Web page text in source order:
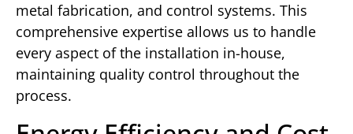
metal fabrication, and control systems. This
comprehensive expertise allows us to handle
every aspect of the installation in-house,
maintaining quality control throughout the
process.